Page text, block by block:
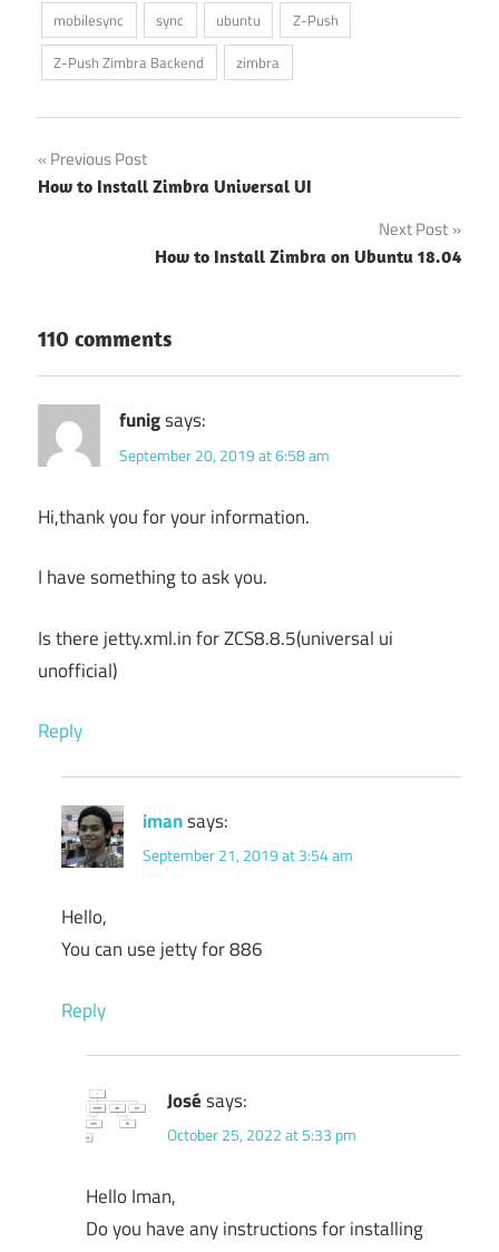
mobilesync
sync ubuntu
Z-Push
Z-Push Zimbra Backend
zimbra
Post
navigation
Previous Post
How to Install Zimbra Universal UI
Next Post
How to Install Zimbra on Ubuntu 18.04
110 comments
funigsays:
September 20, 2019 at 6:58 am
Hi,thank you for your information.
I have something to ask you.
Is there jetty.xml.in for ZCS8.8.5(universal ui
unofficial)
Reply
imansays:
September 21, 2019 at 3:54 am
Hello,
You can use jetty for 886
Reply
Josésays:
October 25, 2022 at 5:33 pm
Hello Iman,
Do you have any instructions for installing